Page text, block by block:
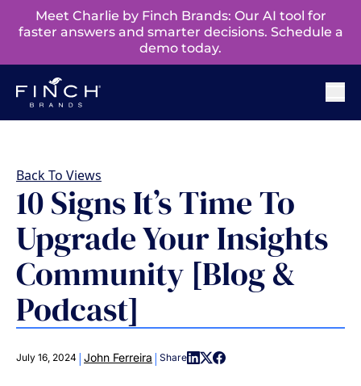
Meet Charlie by Finch Brands: Our AI tool for
faster answers and smarter decisions. Schedule a
demo today.
Back To Views
10 Signs It’s Time To
Upgrade Your Insights
Community [Blog &
Podcast]
July 16, 2024 | John Ferreira | Share